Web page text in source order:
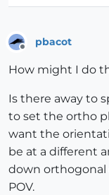
pbacot
How might I do
Is there away to
to set the ortho
want the
be at a different
down orthogonal
POV.